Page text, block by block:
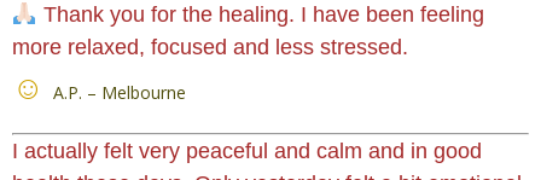
Thank you for the healing. I have been feeling
more relaxed, focused and less stressed.
A.P. – Melbourne
I actually felt very peaceful and calm and in good